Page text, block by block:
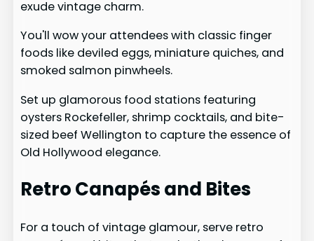
exude vintage charm.
You'll wow your attendees with classic finger
foods like deviled eggs, miniature quiches, and
smoked salmon pinwheels.
Set up glamorous food stations featuring
oysters Rockefeller, shrimp cocktails, and bite-
sized beef Wellington to capture the essence of
Old Hollywood elegance.
Retro Canapés and Bites
For a touch of vintage glamour, serve retro